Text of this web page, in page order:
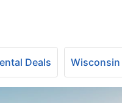
Deals Wisconsin